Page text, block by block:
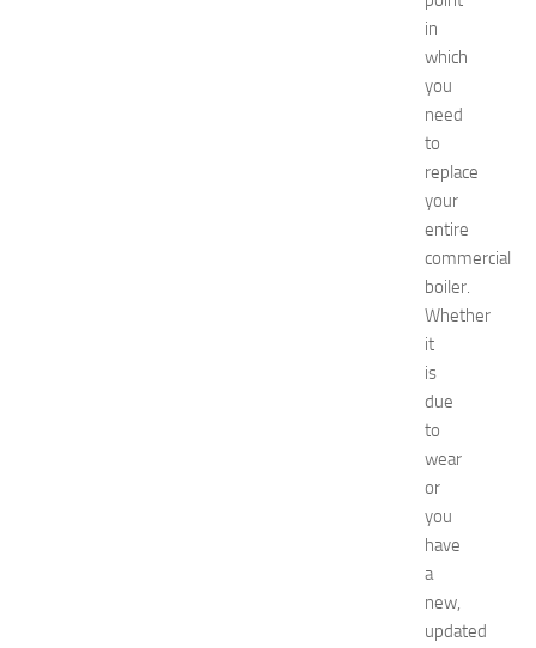
in
which
you
need
to
replace
your
entire
commercial
boiler.
Whether
it
is
due
to
wear
or
you
have
a
new,
updated